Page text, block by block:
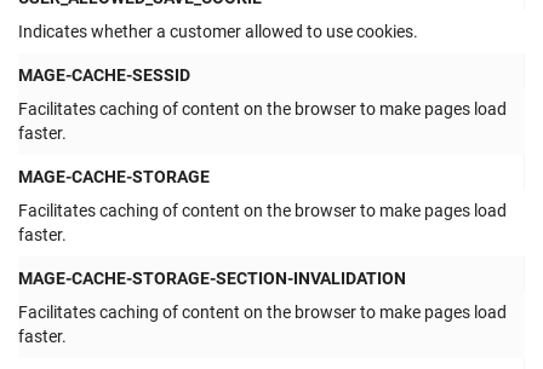
Indicates whether a customer allowed to use cookies.
MAGE-CACHE-SESSID
Facilitates caching of content on the browser to make pages load
faster.
MAGE-CACHE-STORAGE
Facilitates caching of content on the browser to make pages load
faster.
MAGE-CACHE-STORAGE-SECTION-INVALIDATION
Facilitates caching of content on the browser to make pages load
faster.